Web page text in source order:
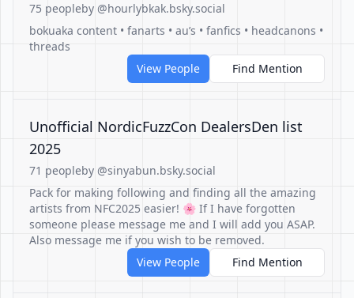
75 peopleby @hourlybkak.bsky.social
bokuaka content • fanarts • au’s • fanfics • headcanons •
threads
View People
Find Mention
Unofficial NordicFuzzCon DealersDen list
2025
71 peopleby @sinyabun.bsky.social
Pack for making following and finding all the amazing
artists from NFC2025 easier! 🌸 If I have forgotten
someone please message me and I will add you ASAP.
Also message me if you wish to be removed.
View People
Find Mention